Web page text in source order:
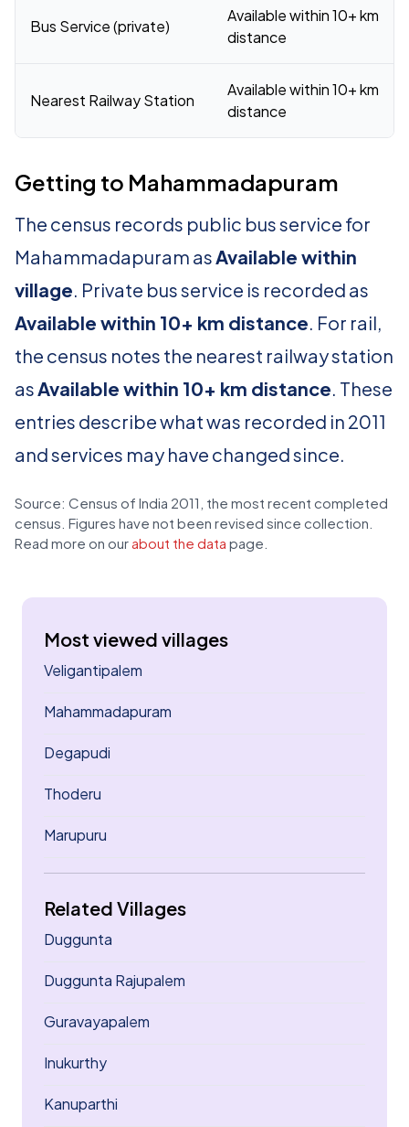
Bus Service (private)
Available within 10+ km
distance
Nearest Railway Station
Available within 10+ km
distance
Getting to Mahammadapuram
The census records public bus service for
Mahammadapuram asAvailable within
village. Private bus service is recorded as
Available within 10+ km distance. For rail,
the census notes the nearest railway station
asAvailable within 10+ km distance. These
entries describe what was recorded in 2011
and services may have changed since.
Source: Census of India 2011, the most recent completed
census. Figures have not been revised since collection.
Read more on our about the data page.
Most viewed villages
Veligantipalem
Mahammadapuram
Degapudi
Thoderu
Marupuru
Related Villages
Duggunta
Duggunta Rajupalem
Guravayapalem
Inukurthy
Kanuparthi